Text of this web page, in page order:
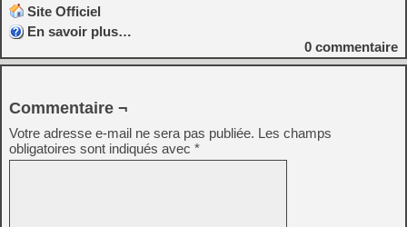
Site Officiel
En savoir plus…
0 commentaire
Commentaire ¬
Votre adresse e-mail ne sera pas publiée. Les champs
obligatoires sont indiqués avec *